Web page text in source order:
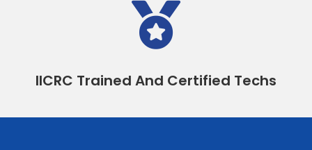

IICRC Trained And Certified Techs